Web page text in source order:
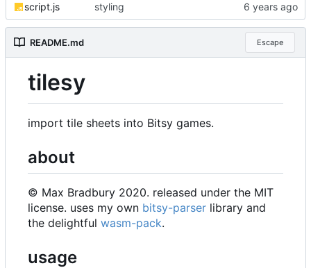
script.js styling
README.md Escape
tilesy
import tile sheets into Bitsy games.
about
© Max Bradbury 2020. released under the MIT
license. uses my own bitsy-parser library and
the delightful wasm-pack.
usage